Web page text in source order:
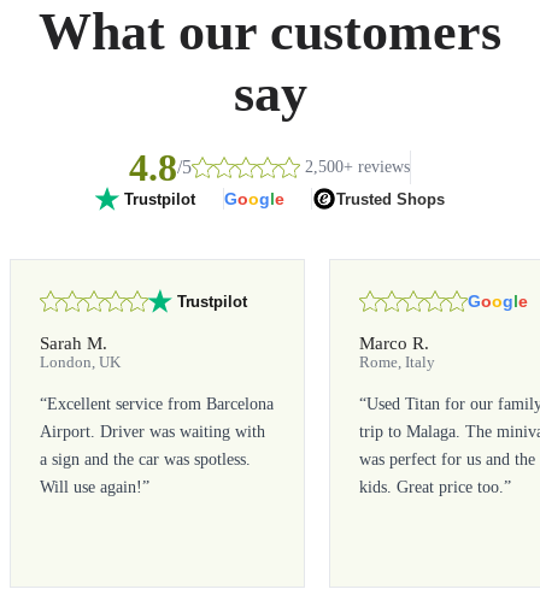
What our customers
say
4.8/5 2,500+ reviews
Trustpilot Google Trusted Shops
Trustpilot
Sarah M.
London, UK
“Excellent service from Barcelona
Airport. Driver was waiting with
a sign and the car was spotless.
Will use again!”
Google
Marco R.
Rome, Italy
“Used Titan for our
trip to Malaga. The
was perfect for us and the
kids. Great price too.”